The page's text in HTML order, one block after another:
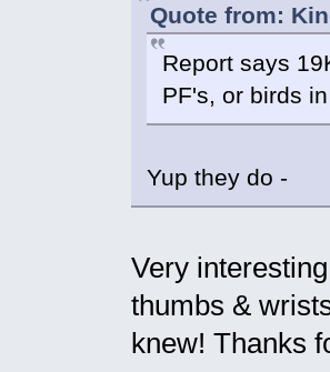
Quote from:
Report says
PF's, or birds
Yup they do -
Very
thumbs &
knew! Thanks